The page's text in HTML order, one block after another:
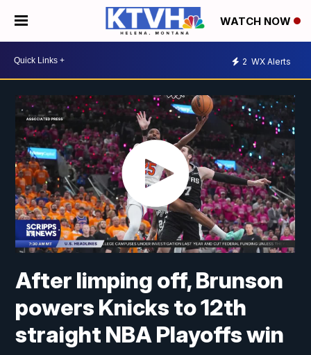
WATCH NOW
2 WX Alerts
After limping off, Brunson
powers Knicks to 12th
straight NBA Playoffs win